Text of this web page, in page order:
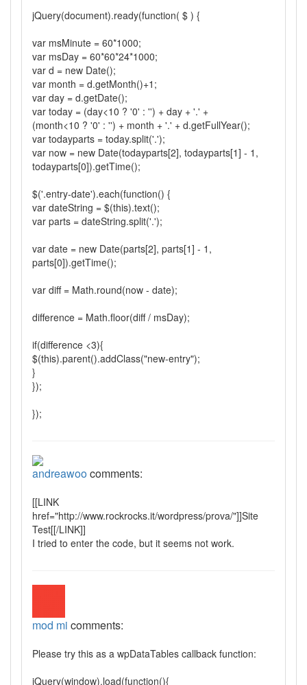
jQuery(document).ready(function( $ ) {
var msMinute = 60*1000;
var msDay = 60*60*24*1000;
var d = new Date();
var month = d.getMonth()+1;
var day = d.getDate();
var today = (day<10 ? '0' : '') + day + '.' +
(month<10 ? '0' : '') + month + '.' + d.getFullYear();
var todayparts = today.split('.');
var now = new Date(todayparts[2], todayparts[1] - 1,
todayparts[0]).getTime();
$('.entry-date').each(function() {
var dateString = $(this).text();
var parts = dateString.split('.');
var date = new Date(parts[2], parts[1] - 1,
parts[0]).getTime();
var diff = Math.round(now - date);
difference = Math.floor(diff / msDay);
if(difference <3){
$(this).parent().addClass("new-entry");
}
});
});
andreawoocomments:
[[LINK
href="http://www.rockrocks.it/wordpress/prova/"]]Site
Test[[/LINK]]
I tried to enter the code, but it seems not work.
mod mi comments:
Please try this as a wpDataTables callback function:
jQuery(window).load(function(){